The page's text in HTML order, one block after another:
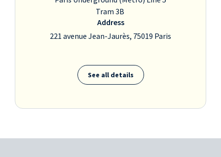
Tram 3B
Address
221 avenue Jean-Jaurès, 75019 Paris
See all details